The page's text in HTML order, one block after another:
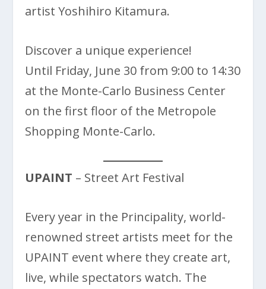
artist Yoshihiro Kitamura.
Discover a unique experience!
Until Friday, June 30 from 9:00 to 14:30
at the Monte-Carlo Business Center
on the first floor of the Metropole
Shopping Monte-Carlo.
UPAINT – Street Art Festival
Every year in the Principality, world-
renowned street artists meet for the
UPAINT event where they create art,
live, while spectators watch. The